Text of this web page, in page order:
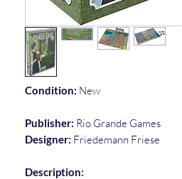
Condition: New
Publisher: Rio Grande Games
Designer: Friedemann Friese
Description: